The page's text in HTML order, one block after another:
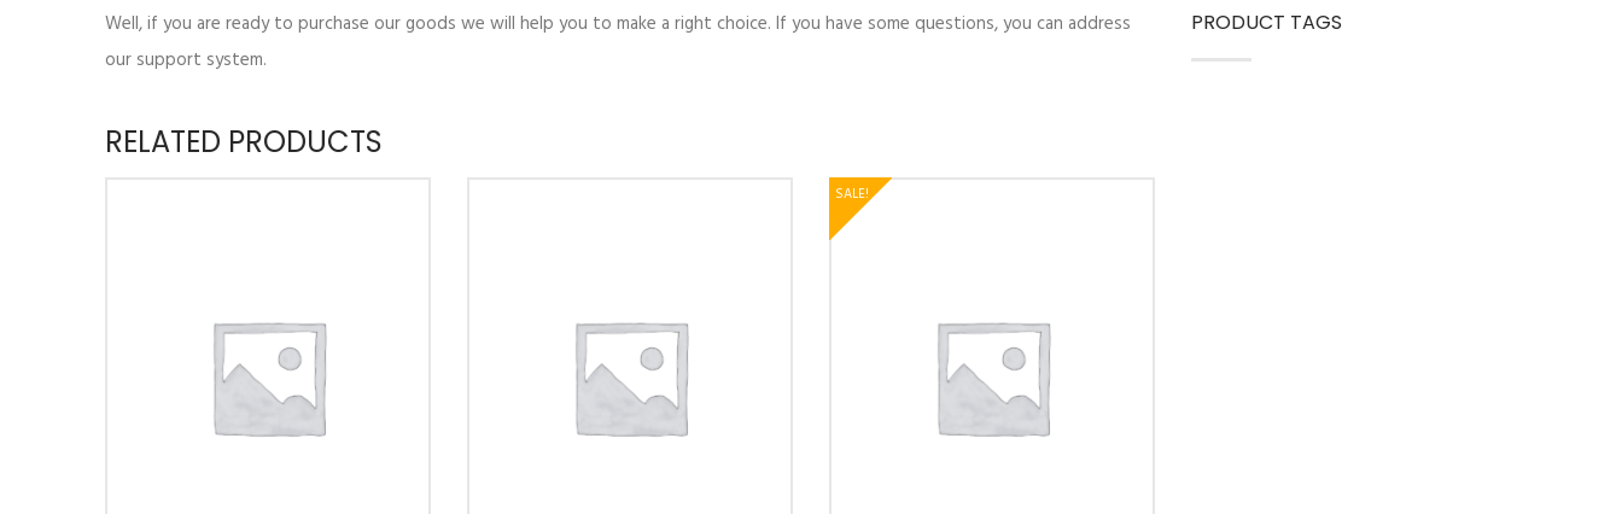
Well, if you are ready to purchase our goods we will help you to make a right choice. If you have some questions, you can address
our support system.
RELATED PRODUCTS
SALE!
PRODUCT TAGS